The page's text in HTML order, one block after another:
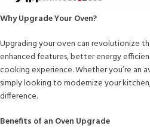
Why Upgrade Your Oven?
Upgrading your oven can revolutionize
enhanced features, better energy
cooking experience. Whether you’re an
simply looking to modernize your
difference.
Benefits of an Oven Upgrade